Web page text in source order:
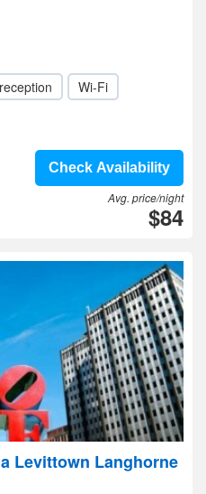
Wi-Fi
Check Availability
Avg. price/night
$84
Levittown Langhorne